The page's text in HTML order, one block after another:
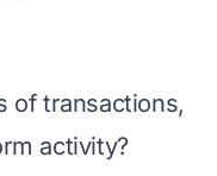
of transactions,
activity?